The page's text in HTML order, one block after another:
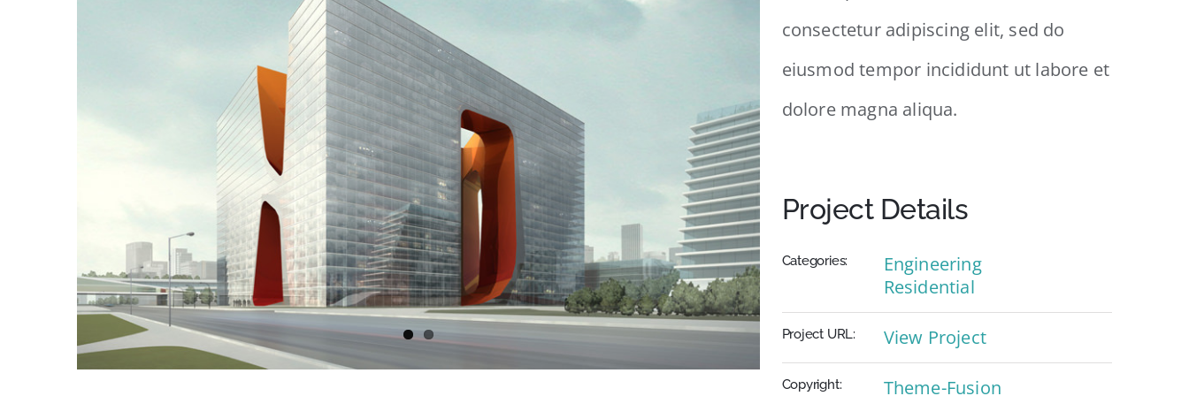
consectetur adipiscing elit, sed do
eiusmod tempor incididunt ut labore et
dolore magna aliqua.
Project Details
Categories:
Engineering
Residential
Project URL: View Project
Copyright: Theme-Fusion